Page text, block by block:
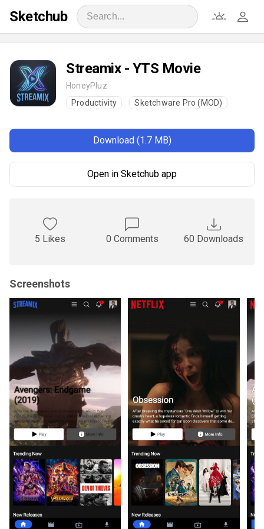
Sketchub
Streamix - YTS Movie
HoneyPluz
Productivity
Sketchware Pro (MOD)
Download (1.7 MB)
Open in Sketchub app
5 Likes 0 Comments 60 Downloads
Screenshots